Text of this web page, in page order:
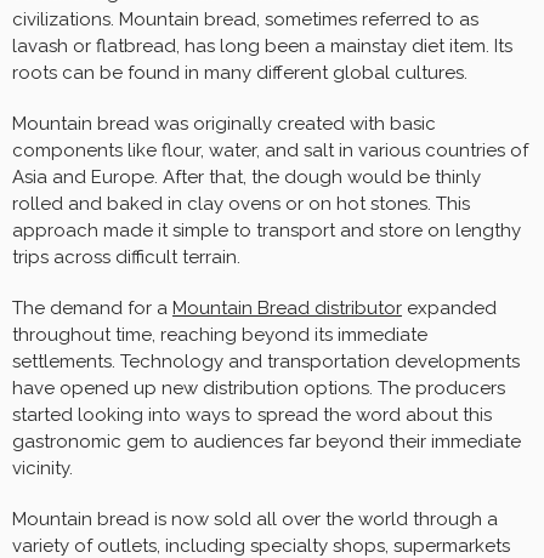
civilizations. Mountain bread, sometimes referred to as
lavash or flatbread, has long been a mainstay diet item. Its
roots can be found in many different global cultures.
Mountain bread was originally created with basic
components like flour, water, and salt in various countries of
Asia and Europe. After that, the dough would be thinly
rolled and baked in clay ovens or on hot stones. This
approach made it simple to transport and store on lengthy
trips across difficult terrain.
The demand for a Mountain Bread distributor expanded
throughout time, reaching beyond its immediate
settlements. Technology and transportation developments
have opened up new distribution options. The producers
started looking into ways to spread the word about this
gastronomic gem to audiences far beyond their immediate
vicinity.
Mountain bread is now sold all over the world through a
variety of outlets, including specialty shops, supermarkets